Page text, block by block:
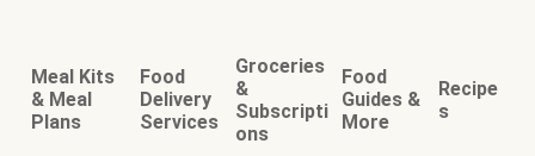
Meal Kits
& Meal
Plans
Food
Delivery
Services
Groceries
&
Subscripti
ons
Food
Guides &
More
Recipe
s